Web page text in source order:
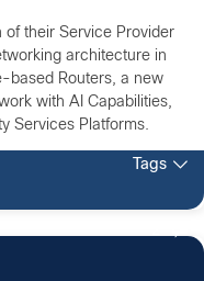
of their Service Provider
architecture in
based Routers, a new
with AI Capabilities,
Services Platforms.
Tags